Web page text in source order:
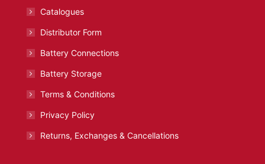
Catalogues
Distributor Form
Battery Connections
Battery Storage
Terms & Conditions
Privacy Policy
Returns, Exchanges & Cancellations